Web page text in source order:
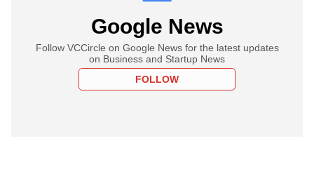
Google News
Follow VCCircle on Google News for the latest updates
on Business and Startup News
FOLLOW